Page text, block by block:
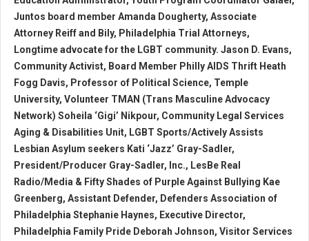
Juntos board member Amanda Dougherty, Associate
Attorney Reiff and Bily, Philadelphia Trial Attorneys,
Longtime advocate for the LGBT community. Jason D. Evans,
Community Activist, Board Member Philly AIDS Thrift Heath
Fogg Davis, Professor of Political Science, Temple
University, Volunteer TMAN (Trans Masculine Advocacy
Network) Soheila ‘Gigi’ Nikpour, Community Legal Services
Aging & Disabilities Unit, LGBT Sports/Actively Assists
Lesbian Asylum seekers Kati ‘Jazz’ Gray-Sadler,
President/Producer Gray-Sadler, Inc., LesBe Real
Radio/Media & Fifty Shades of Purple Against Bullying Kae
Greenberg, Assistant Defender, Defenders Association of
Philadelphia Stephanie Haynes, Executive Director,
Philadelphia Family Pride Deborah Johnson, Visitor Services